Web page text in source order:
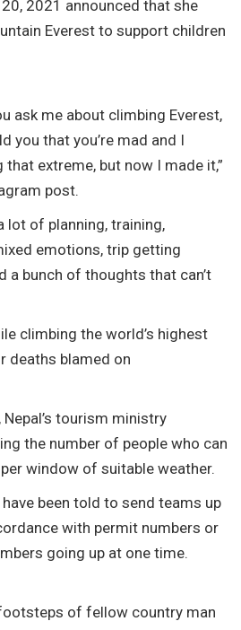
2021 announced that she
Everest to support children
ask me about climbing Everest,
you that you’re mad and I
that extreme, but now I made it,”
post.
lot of planning, training,
emotions, trip getting
a bunch of thoughts that can’t
climbing the world’s highest
deaths blamed on
tourism ministry
the number of people who can
window of suitable weather.
been told to send teams up
with permit numbers or
going up at one time.
of fellow country man